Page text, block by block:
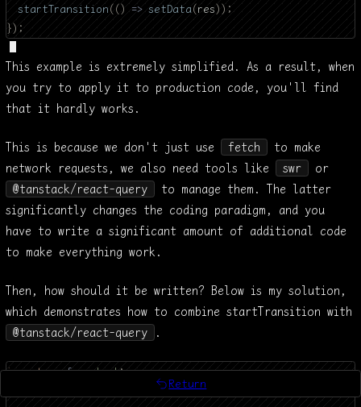
  startTransition
(() => setData(res));
});
copy
expand
This example is extremely simplified. As a result, when
you try to apply it to production code, you'll find
that it hardly works.
This is because we don't just use fetch
to make
network requests, we also need tools like
swr
or
@tanstack/react-query
to manage them. The latter
significantly changes the coding paradigm, and you
have to write a significant amount of additional code
to make everything work.
Then, how should it be written? Below is my solution,
which demonstrates how to combine startTransition with
@tanstack/react-query
.
import qs from 'qs';
'@tanstack/react-query'
return
Return